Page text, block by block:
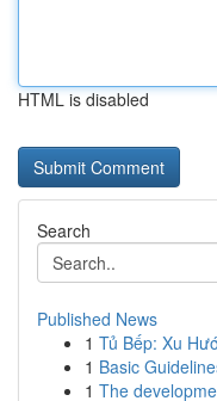
HTML is disabled
Search
Published News
1 Tủ Bếp: Xu
1 Basic
1 The